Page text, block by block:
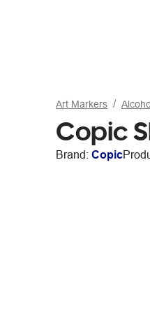
Art Markers
Copic
Brand: Copic